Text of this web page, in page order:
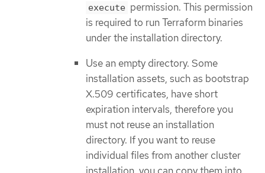
execute permission. This permission
is required to run Terraform binaries
under the installation directory.
Use an empty directory. Some
installation assets, such as bootstrap
X.509 certificates, have short
expiration intervals, therefore you
must not reuse an installation
directory. If you want to reuse
individual files from another cluster